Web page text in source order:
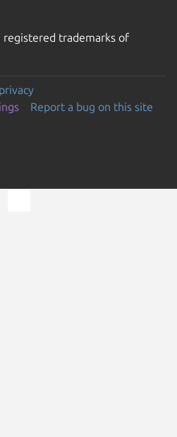
registered trademarks of
Report a bug on this site